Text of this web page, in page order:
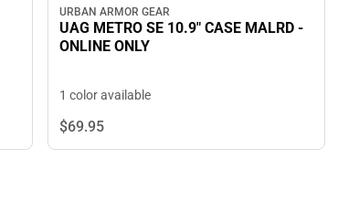
URBAN ARMOR GEAR
UAG METRO SE 10.9" CASE MALRD -
ONLINE ONLY
1 color available
$69.95